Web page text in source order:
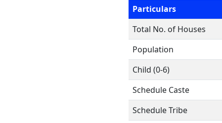
Particulars
Total No. of Houses
Population
Child (0-6)
Schedule Caste
Schedule Tribe